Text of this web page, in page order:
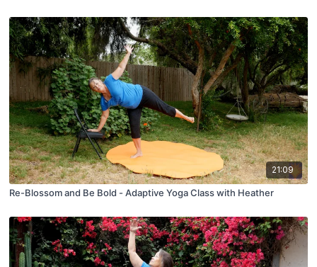
21:09
Re-Blossom and Be Bold - Adaptive Yoga Class with Heather